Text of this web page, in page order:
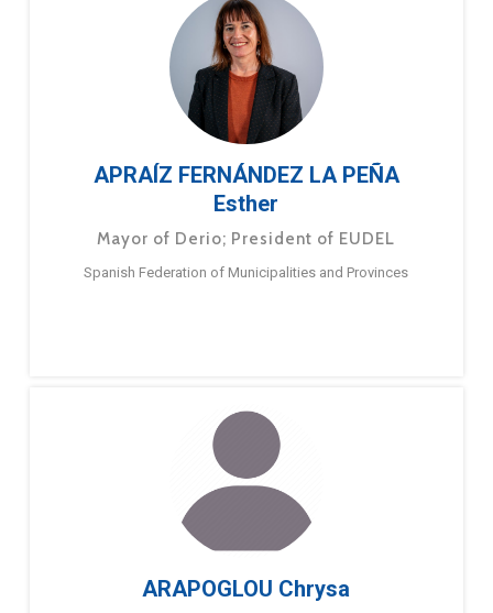
APRAÍZ FERNÁNDEZ LA PEÑA
Esther
Mayor of Derio; President of EUDEL
Spanish Federation of Municipalities and Provinces
ARAPOGLOU Chrysa